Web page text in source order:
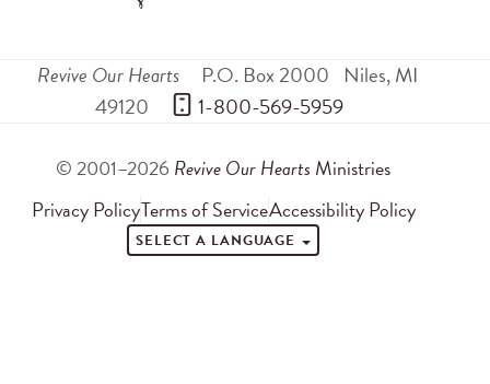
Revive Our Hearts P.O. Box 2000 Niles,MI
49120
1-800-569-5959
© 2001–2026 Revive Our Hearts Ministries
Privacy PolicyTerms of ServiceAccessibility Policy
SELECT A LANGUAGE